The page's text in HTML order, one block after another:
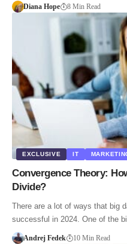
Diana Hope 8 Min Read
EXCLUSIVE IT
Convergence Theory:
Divide?
There are a lot of ways that big
successful in 2024. One of the
Andrej Fedek 10 Min Read